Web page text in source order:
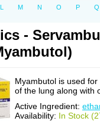
L M N O P Q
-
Myambutol is used
of the lung along with
Active Ingredient:
Availability: In Stock